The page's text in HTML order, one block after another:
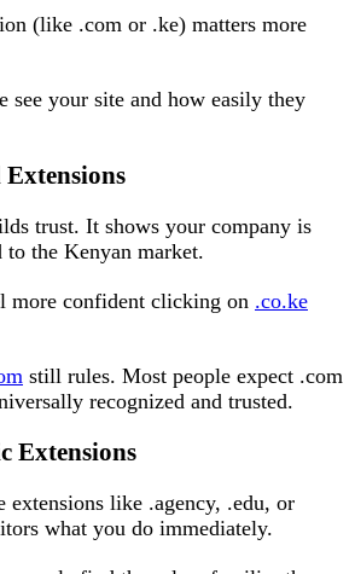
(like .com or .ke) matters more
see your site and how easily they
trust. It shows your company is
the Kenyan market.
more confident clicking on .co.ke
still rules. Most people expect .com
recognized and trusted.
Extensions
extensions like .agency, .edu, or
what you do immediately.